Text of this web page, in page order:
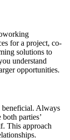
for a project, co-
solutions to
understand
opportunities.
beneficial. Always
parties’
This approach